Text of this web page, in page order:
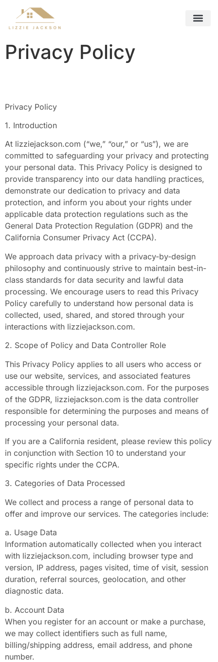
Privacy Policy
Privacy Policy
1. Introduction
At lizziejackson.com (“we,” “our,” or “us”), we are
committed to safeguarding your privacy and protecting
your personal data. This Privacy Policy is designed to
provide transparency into our data handling practices,
demonstrate our dedication to privacy and data
protection, and inform you about your rights under
applicable data protection regulations such as the
General Data Protection Regulation (GDPR) and the
California Consumer Privacy Act (CCPA).
We approach data privacy with a privacy-by-design
philosophy and continuously strive to maintain best-in-
class standards for data security and lawful data
processing. We encourage users to read this Privacy
Policy carefully to understand how personal data is
collected, used, shared, and stored through your
interactions with lizziejackson.com.
2. Scope of Policy and Data Controller Role
This Privacy Policy applies to all users who access or
use our website, services, and associated features
accessible through lizziejackson.com. For the purposes
of the GDPR, lizziejackson.com is the data controller
responsible for determining the purposes and means of
processing your personal data.
If you are a California resident, please review this policy
in conjunction with Section 10 to understand your
specific rights under the CCPA.
3. Categories of Data Processed
We collect and process a range of personal data to
offer and improve our services. The categories include:
a. Usage Data
Information automatically collected when you interact
with lizziejackson.com, including browser type and
version, IP address, pages visited, time of visit, session
duration, referral sources, geolocation, and other
diagnostic data.
b. Account Data
When you register for an account or make a purchase,
we may collect identifiers such as full name,
billing/shipping address, email address, and phone
number.